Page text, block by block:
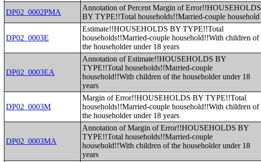
DP02_0002PMA
Annotation of Percent Margin of Error!!HOUSEHOLDS
BY TYPE!!Total households!!Married-couple household
DP02_0003E
Estimate!!HOUSEHOLDS BY TYPE!!Total
households!!Married-couple household!!With children of
the householder under 18 years
DP02_0003EA
Annotation of Estimate!!HOUSEHOLDS BY
TYPE!!Total households!!Married-couple
household!!With children of the householder under 18
years
DP02_0003M
Margin of Error!!HOUSEHOLDS BY TYPE!!Total
households!!Married-couple household!!With children of
the householder under 18 years
DP02_0003MA
Annotation of Margin of Error!!HOUSEHOLDS BY
TYPE!!Total households!!Married-couple
household!!With children of the householder under 18
years